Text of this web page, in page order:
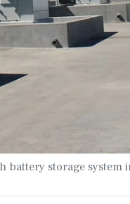
battery storage